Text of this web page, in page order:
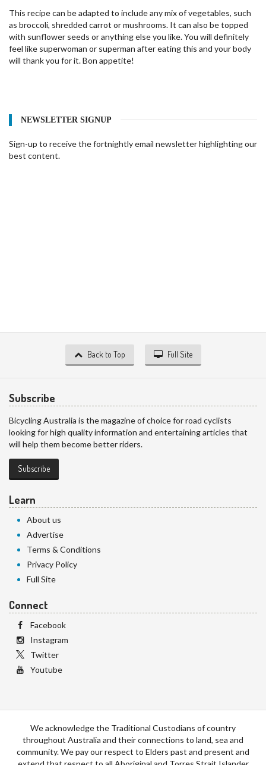
This recipe can be adapted to include any mix of vegetables, such
as broccoli, shredded carrot or mushrooms. It can also be topped
with sunflower seeds or anything else you like. You will definitely
feel like superwoman or superman after eating this and your body
will thank you for it. Bon appetite!
NEWSLETTER SIGNUP
Sign-up to receive the fortnightly email newsletter highlighting our
best content.
Back to Top Full Site
Subscribe
Bicycling Australia is the magazine of choice for road cyclists
looking for high quality information and entertaining articles that
will help them become better riders.
Subscribe
Learn
About us
Advertise
Terms & Conditions
Privacy Policy
Full Site
Connect
Facebook
Instagram
Twitter
Youtube
We acknowledge the Traditional Custodians of country
throughout Australia and their connections to land, sea and
community. We pay our respect to Elders past and present and